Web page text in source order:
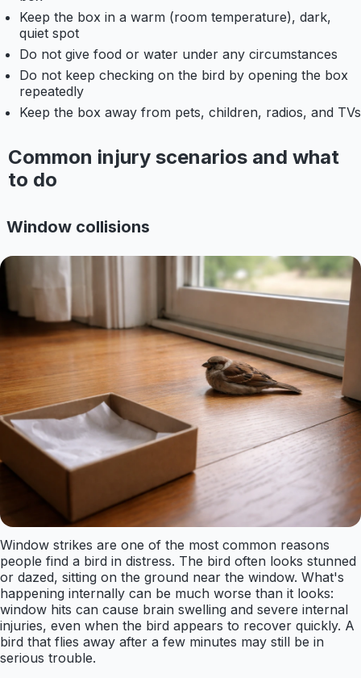
Keep the box in a warm (room temperature), dark,
quiet spot
Do not give food or water under any circumstances
Do not keep checking on the bird by opening the box
repeatedly
Keep the box away from pets, children, radios, and TVs
Common injury scenarios and what
to do
Window collisions
Window strikes are one of the most common reasons
people find a bird in distress. The bird often looks stunned
or dazed, sitting on the ground near the window. What's
happening internally can be much worse than it looks:
window hits can cause brain swelling and severe internal
injuries, even when the bird appears to recover quickly. A
bird that flies away after a few minutes may still be in
serious trouble.